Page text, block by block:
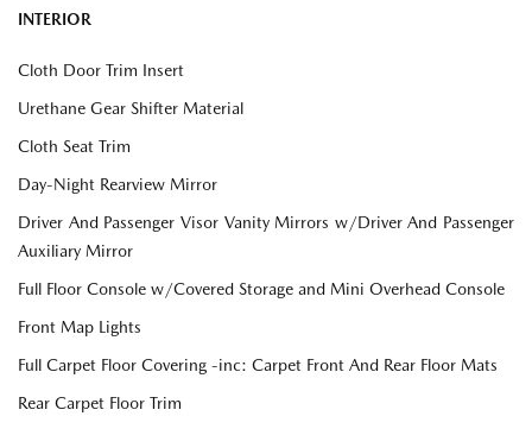
INTERIOR
Cloth Door Trim Insert
Urethane Gear Shifter Material
Cloth Seat Trim
Day-Night Rearview Mirror
Driver And Passenger Visor Vanity Mirrors w/Driver And Passenger
Auxiliary Mirror
Full Floor Console w/Covered Storage and Mini Overhead Console
Front Map Lights
Full Carpet Floor Covering -inc: Carpet Front And Rear Floor Mats
Rear Carpet Floor Trim